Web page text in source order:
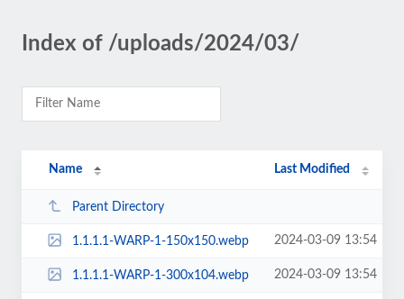
Index of /uploads/2024/03/
Name Last Modified
Parent Directory
1.1.1.1-WARP-1-150x150.webp 2024-03-09 13:54
1.1.1.1-WARP-1-300x104.webp 2024-03-09 13:54